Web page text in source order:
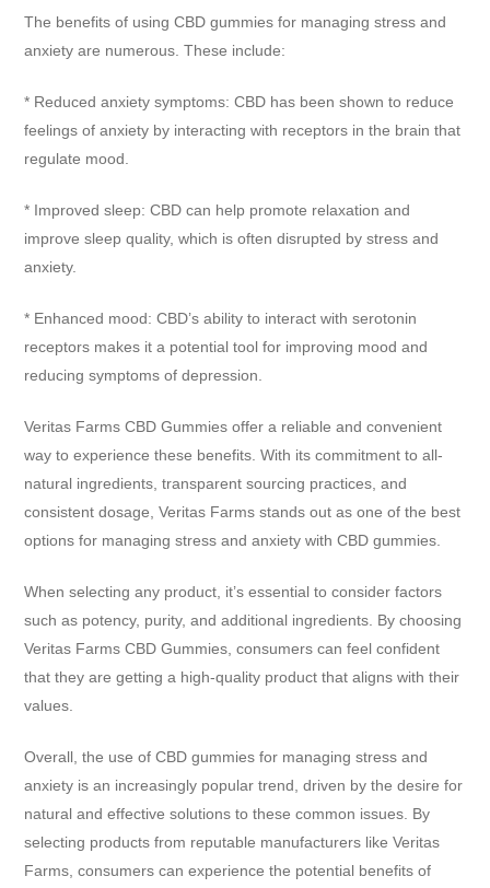
The benefits of using CBD gummies for managing stress and
anxiety are numerous. These include:
* Reduced anxiety symptoms: CBD has been shown to reduce
feelings of anxiety by interacting with receptors in the brain that
regulate mood.
* Improved sleep: CBD can help promote relaxation and
improve sleep quality, which is often disrupted by stress and
anxiety.
* Enhanced mood: CBD’s ability to interact with serotonin
receptors makes it a potential tool for improving mood and
reducing symptoms of depression.
Veritas Farms CBD Gummies offer a reliable and convenient
way to experience these benefits. With its commitment to all-
natural ingredients, transparent sourcing practices, and
consistent dosage, Veritas Farms stands out as one of the best
options for managing stress and anxiety with CBD gummies.
When selecting any product, it’s essential to consider factors
such as potency, purity, and additional ingredients. By choosing
Veritas Farms CBD Gummies, consumers can feel confident
that they are getting a high-quality product that aligns with their
values.
Overall, the use of CBD gummies for managing stress and
anxiety is an increasingly popular trend, driven by the desire for
natural and effective solutions to these common issues. By
selecting products from reputable manufacturers like Veritas
Farms, consumers can experience the potential benefits of